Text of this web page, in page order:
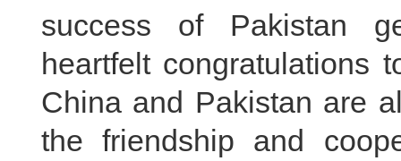
success of Pakistan
heartfelt congratulations
China and Pakistan are
the friendship and